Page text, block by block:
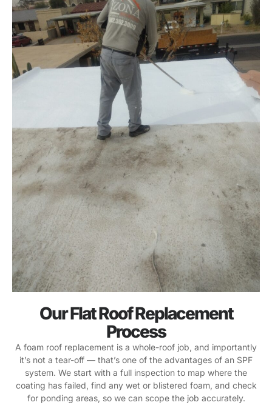
Our Flat Roof Replacement
Process
A foam roof replacement is a whole-roof job, and importantly
it’s not a tear-off — that’s one of the advantages of an SPF
system. We start with a full inspection to map where the
coating has failed, find any wet or blistered foam, and check
for ponding areas, so we can scope the job accurately.